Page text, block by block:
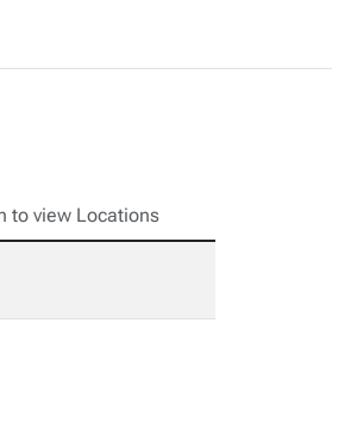
to view Locations